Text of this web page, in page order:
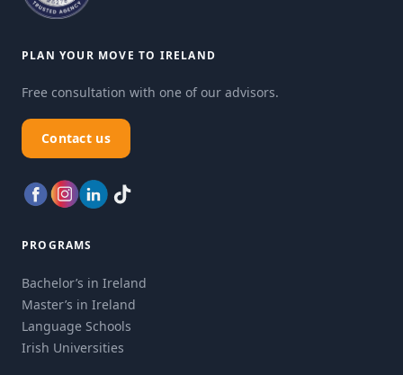
PLAN YOUR MOVE TO IRELAND
Free consultation with one of our advisors.
Contact us
PROGRAMS
Bachelor’s in Ireland
Master’s in Ireland
Language Schools
Irish Universities